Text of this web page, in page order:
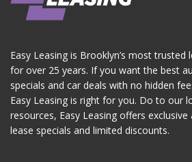
Easy Leasing is Brooklyn’s most trusted
for over 25 years. If you want the best
specials and car deals with no hidden
Easy Leasing is right for you. Do to our
resources, Easy Leasing offers
lease specials and limited discounts.